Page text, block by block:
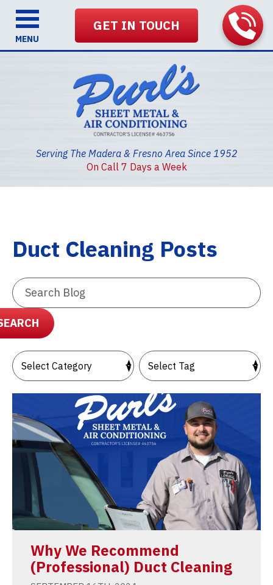
Serving The Madera & Fresno Area Since 1952
GET IN TOUCH
On Call 7 Days a Week
MENU
Duct Cleaning Posts
Why We Recommend
(Professional) Duct Cleaning